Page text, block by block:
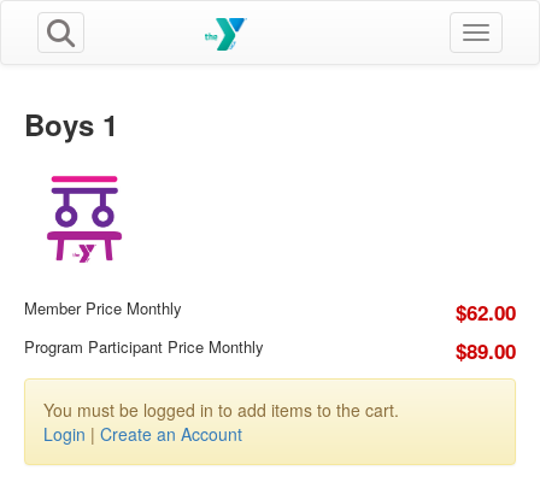
Toggle
Boys 1
Member Price Monthly $62.00
Program Participant Price Monthly $89.00
You must be logged in to add items to the cart.
Login | Create an Account